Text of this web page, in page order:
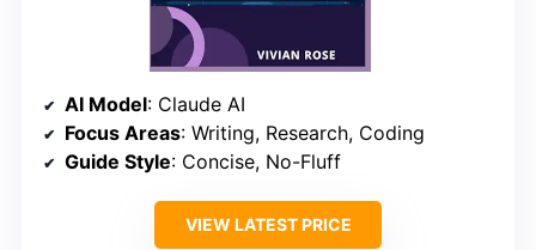
AI Model: Claude AI
Focus Areas: Writing, Research, Coding
Guide Style: Concise, No-Fluff
VIEW LATEST PRICE